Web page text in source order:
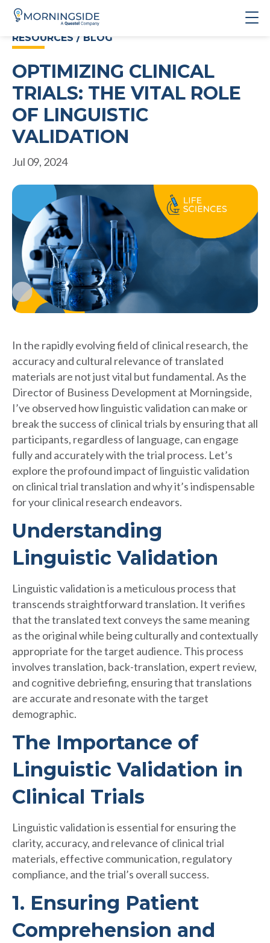
RESOURCES / BLOG
OPTIMIZING CLINICAL
TRIALS: THE VITAL ROLE
OF LINGUISTIC
VALIDATION
Jul 09, 2024
In the rapidly evolving field of clinical research, the
accuracy and cultural relevance of translated
materials are not just vital but fundamental. As the
Director of Business Development at Morningside,
I’ve observed how linguistic validation can make or
break the success of clinical trials by ensuring that all
participants, regardless of language, can engage
fully and accurately with the trial process. Let’s
explore the profound impact of linguistic validation
on clinical trial translation and why it’s indispensable
for your clinical research endeavors.
Understanding
Linguistic Validation
Linguistic validation is a meticulous process that
transcends straightforward translation. It verifies
that the translated text conveys the same meaning
as the original while being culturally and contextually
appropriate for the target audience. This process
involves translation, back-translation, expert review,
and cognitive debriefing, ensuring that translations
are accurate and resonate with the target
demographic.
The Importance of
Linguistic Validation in
Clinical Trials
Linguistic validation is essential for ensuring the
clarity, accuracy, and relevance of clinical trial
materials, effective communication, regulatory
compliance, and the trial’s overall success.
1. Ensuring Patient
Comprehension and